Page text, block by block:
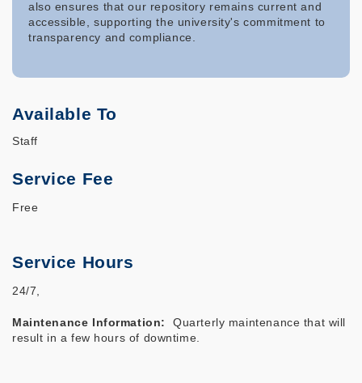
also ensures that our repository remains current and
accessible, supporting the university's commitment to
transparency and compliance.
Available To
Staff
Service Fee
Free
Service Hours
24/7,
Maintenance Information:Quarterly maintenance that will
result in a few hours of downtime.